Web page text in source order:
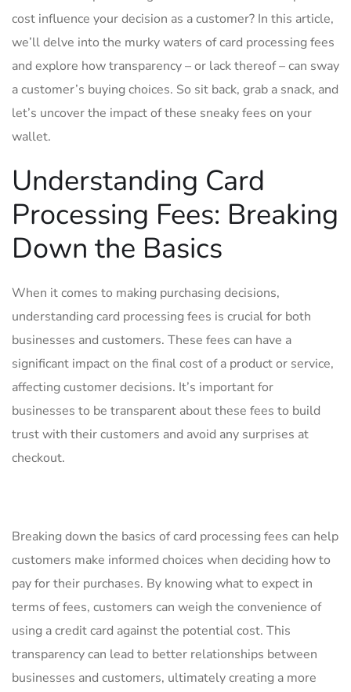
‌cost influence your decision as ‍a customer? In this ⁣article,
we’ll delve into the⁤ murky‌ waters ‌of card processing ⁢fees
and explore how transparency – or⁣ lack thereof – can sway
a customer’s⁤ buying choices. So sit back, grab a snack,‍ and⁣
let’s ​uncover ‌the impact of these sneaky fees on your
wallet.
Understanding⁢ Card
Processing Fees: Breaking
Down the ⁣Basics
When ⁢it comes to making purchasing‌ decisions,
understanding card processing ‍fees is‌ crucial for both ​
businesses and customers. These fees can have ​a
significant impact on⁤ the final ‌cost of a product or ⁣service,
⁤affecting customer decisions. It’s important for⁢
businesses ⁣to be transparent⁤ about these fees to ‍build
trust with their​ customers⁤ and avoid any⁤ surprises at‍
checkout.
Breaking down the basics of ​card processing fees can help
customers make informed choices when deciding how to
pay for ​their purchases. By knowing what to expect in
terms‌ of⁤ fees, ⁣customers⁤ can⁢ weigh the ​convenience of
using a ‌credit card against the potential cost. This
transparency can lead to better relationships​ between
businesses ⁢and customers, ultimately creating a more